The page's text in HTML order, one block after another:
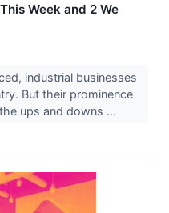
Week and 2 We
industrial businesses
But their prominence
ups and downs ...